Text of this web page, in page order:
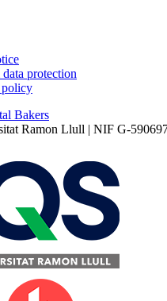
data protection
Bakers
Ramon Llull | NIF G-